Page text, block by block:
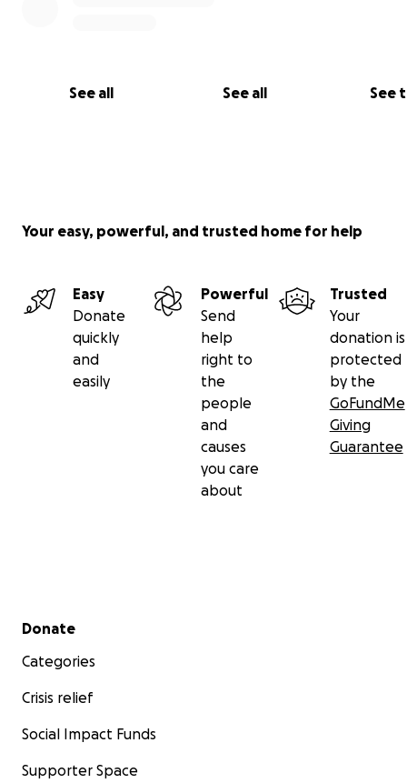
See all See all See
Your easy, powerful, and trusted home for help
Easy
Donate
quickly
and
easily
Powerful
Send
help
right to
the
people
and
causes
you care
about
Trusted
Your
donation is
protected
by the
GoFundMe
Giving
Guarantee
Secondary menu
Donate
Categories
Crisis relief
Social Impact Funds
Supporter Space